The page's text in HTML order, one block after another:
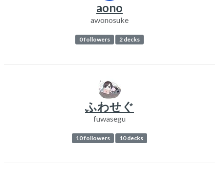
aono
awonosuke
0 followers 2 decks
ふわせぐ
fuwasegu
10 followers 10 decks